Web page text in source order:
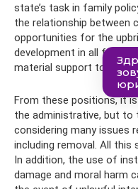
state’s task in family
the relationship between
opportunities for the
development in all
material support to
From these positions, it
the administrative, but to
considering many issues
including removal. All this
In addition, the use of
damage and moral harm